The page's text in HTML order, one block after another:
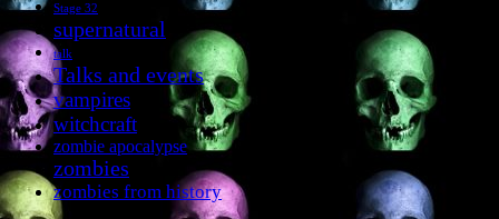
Stage 32
supernatural
talk
Talks and events
vampires
witchcraft
zombie apocalypse
zombies
zombies from history